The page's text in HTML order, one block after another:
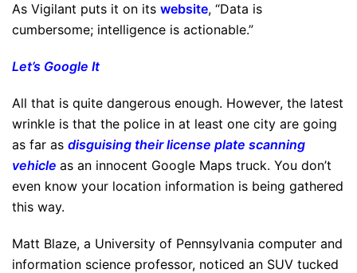
As Vigilant puts it on its website, “Data is
cumbersome; intelligence is actionable.”
Let’s Google It
All that is quite dangerous enough. However, the latest
wrinkle is that the police in at least one city are going
as far as disguising their license plate scanning
vehicle as an innocent Google Maps truck. You don’t
even know your location information is being gathered
this way.
Matt Blaze, a University of Pennsylvania computer and
information science professor, noticed an SUV tucked